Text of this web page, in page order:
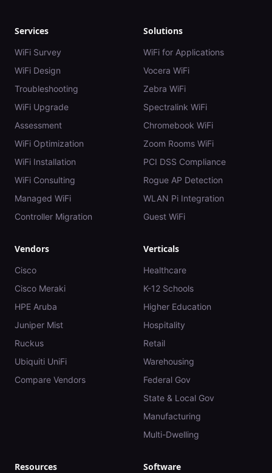
Services
WiFi Survey
WiFi Design
Troubleshooting
WiFi Upgrade
Assessment
WiFi Optimization
WiFi Installation
WiFi Consulting
Managed WiFi
Controller Migration
Solutions
WiFi for Applications
Vocera WiFi
Zebra WiFi
Spectralink WiFi
Chromebook WiFi
Zoom Rooms WiFi
PCI DSS Compliance
Rogue AP Detection
WLAN Pi Integration
Guest WiFi
Vendors
Cisco
Cisco Meraki
HPE Aruba
Juniper Mist
Ruckus
Ubiquiti UniFi
Compare Vendors
Verticals
Healthcare
K-12 Schools
Higher Education
Hospitality
Retail
Warehousing
Federal Gov
State & Local Gov
Manufacturing
Multi-Dwelling
Resources Software